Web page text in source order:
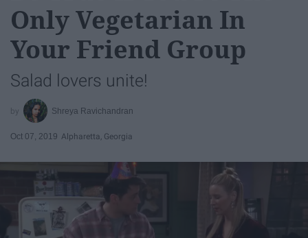
Only Vegetarian In
Your Friend Group
Salad lovers unite!
Shreya Ravichandran
Oct 07, 2019 Alpharetta, Georgia